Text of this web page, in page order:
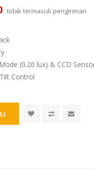
tidak termasuk pengiriman
(0.20 lux) & CCD
Control